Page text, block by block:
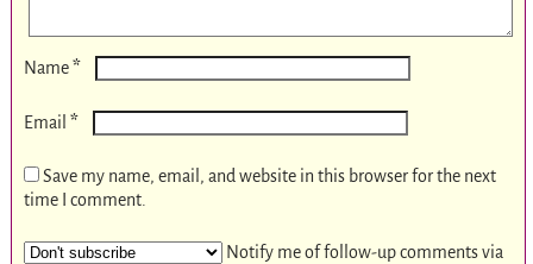
Name*
Email *
Save my name, email, and website in this browser for the next
time I comment.
Notify me of follow-up comments via